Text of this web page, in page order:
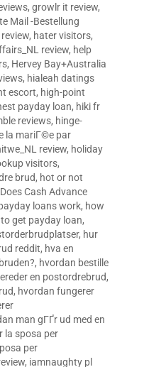
, growlr it review,
Mail -Bestellung
, hater visitors,
review, help
, Hervey Bay+Australia
, hialeah datings
escort, high-point
payday loan, hiki fr
reviews, hinge-
la mariГ©e par
review, holiday
visitors,
brud, hot or not
Cash Advance
loans work, how
get payday loan,
, hur
reddit, hva en
, hvordan bestille
en postordrebrud,
, hvordan fungerer
man gГҐr ud med en
la sposa per
per
, iamnaughty pl